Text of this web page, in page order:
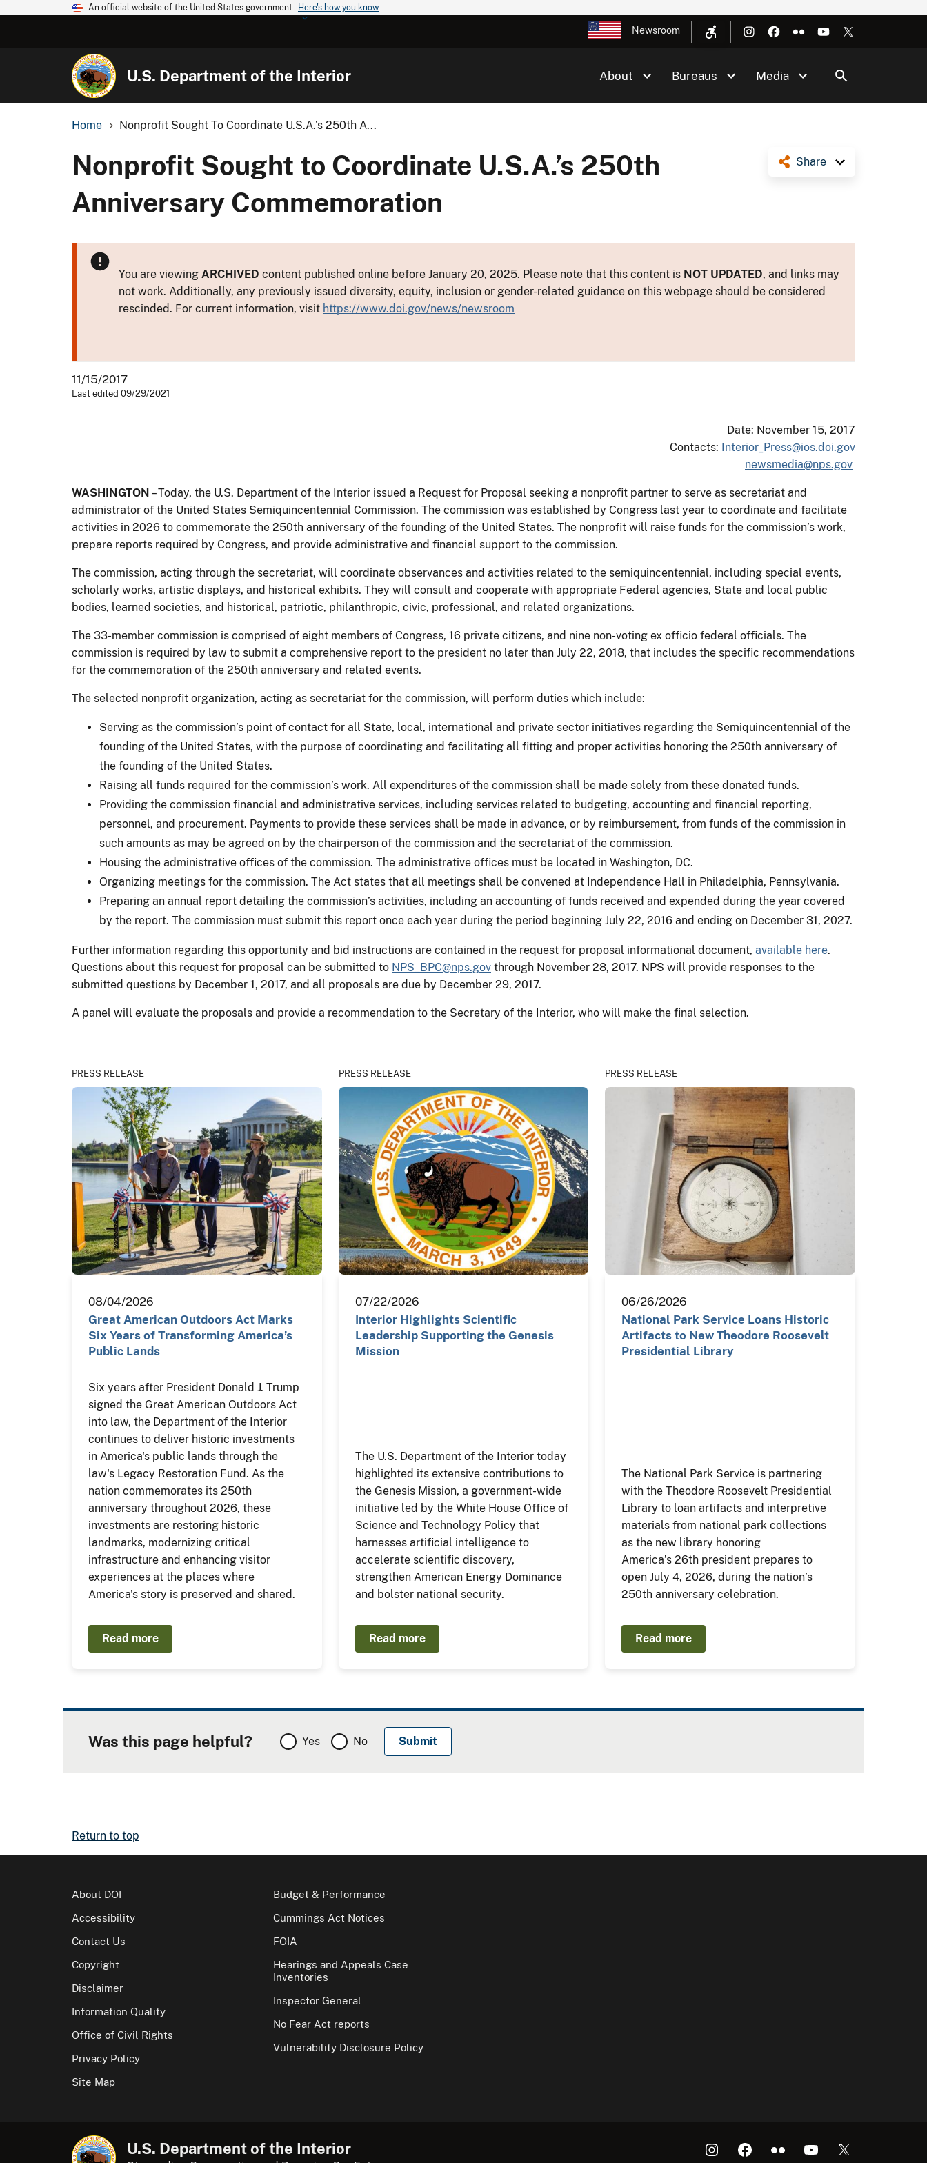
An official website of the United States government Here's how you know
Newsroom
U.S. Department of the Interior About Bureaus Media
Home Nonprofit Sought To Coordinate U.S.A.’s 250th A...
Share
Nonprofit Sought to Coordinate U.S.A.’s 250th
Anniversary Commemoration
You are viewing ARCHIVED content published online before January 20, 2025. Please note that this content is NOT UPDATED, and links may
not work. Additionally, any previously issued diversity, equity, inclusion or gender-related guidance on this webpage should be considered
rescinded. For current information, visit https://www.doi.gov/news/newsroom
11/15/2017
Last edited 09/29/2021
Date: November 15, 2017
Contacts: Interior_Press@ios.doi.gov
newsmedia@nps.gov
WASHINGTON – Today, the U.S. Department of the Interior issued a Request for Proposal seeking a nonprofit partner to serve as secretariat and
administrator of the United States Semiquincentennial Commission. The commission was established by Congress last year to coordinate and facilitate
activities in 2026 to commemorate the 250th anniversary of the founding of the United States. The nonprofit will raise funds for the commission’s work,
prepare reports required by Congress, and provide administrative and financial support to the commission.
The commission, acting through the secretariat, will coordinate observances and activities related to the semiquincentennial, including special events,
scholarly works, artistic displays, and historical exhibits. They will consult and cooperate with appropriate Federal agencies, State and local public
bodies, learned societies, and historical, patriotic, philanthropic, civic, professional, and related organizations.
The 33-member commission is comprised of eight members of Congress, 16 private citizens, and nine non-voting ex officio federal officials. The
commission is required by law to submit a comprehensive report to the president no later than July 22, 2018, that includes the specific recommendations
for the commemoration of the 250th anniversary and related events.
The selected nonprofit organization, acting as secretariat for the commission, will perform duties which include:
Serving as the commission’s point of contact for all State, local, international and private sector initiatives regarding the Semiquincentennial of the
founding of the United States, with the purpose of coordinating and facilitating all fitting and proper activities honoring the 250th anniversary of
the founding of the United States.
Raising all funds required for the commission’s work. All expenditures of the commission shall be made solely from these donated funds.
Providing the commission financial and administrative services, including services related to budgeting, accounting and financial reporting,
personnel, and procurement. Payments to provide these services shall be made in advance, or by reimbursement, from funds of the commission in
such amounts as may be agreed on by the chairperson of the commission and the secretariat of the commission.
Housing the administrative offices of the commission. The administrative offices must be located in Washington, DC.
Organizing meetings for the commission. The Act states that all meetings shall be convened at Independence Hall in Philadelphia, Pennsylvania.
Preparing an annual report detailing the commission’s activities, including an accounting of funds received and expended during the year covered
by the report. The commission must submit this report once each year during the period beginning July 22, 2016 and ending on December 31, 2027.
Further information regarding this opportunity and bid instructions are contained in the request for proposal informational document, available here.
Questions about this request for proposal can be submitted to NPS_BPC@nps.gov through November 28, 2017. NPS will provide responses to the
submitted questions by December 1, 2017, and all proposals are due by December 29, 2017.
A panel will evaluate the proposals and provide a recommendation to the Secretary of the Interior, who will make the final selection.
PRESS RELEASE
08/04/2026
Great American Outdoors Act Marks
Six Years of Transforming America’s
Public Lands
Six years after President Donald J. Trump
signed the Great American Outdoors Act
into law, the Department of the Interior
continues to deliver historic investments
in America's public lands through the
law's Legacy Restoration Fund. As the
nation commemorates its 250th
anniversary throughout 2026, these
investments are restoring historic
landmarks, modernizing critical
infrastructure and enhancing visitor
experiences at the places where
America's story is preserved and shared.
Read more
PRESS RELEASE
07/22/2026
Interior Highlights Scientific
Leadership Supporting the Genesis
Mission
The U.S. Department of the Interior today
highlighted its extensive contributions to
the Genesis Mission, a government-wide
initiative led by the White House Office of
Science and Technology Policy that
harnesses artificial intelligence to
accelerate scientific discovery,
strengthen American Energy Dominance
and bolster national security.
Read more
PRESS RELEASE
06/26/2026
National Park Service Loans Historic
Artifacts to New Theodore Roosevelt
Presidential Library
The National Park Service is partnering
with the Theodore Roosevelt Presidential
Library to loan artifacts and interpretive
materials from national park collections
as the new library honoring
America’s 26th president prepares to
open July 4, 2026, during the nation’s
250th anniversary celebration.
Read more
Was this page helpful? Yes No
Return to top
About DOI
Accessibility
Contact Us
Copyright
Disclaimer
Information Quality
Office of Civil Rights
Privacy Policy
Site Map
Budget & Performance
Cummings Act Notices
FOIA
Hearings and Appeals Case
Inventories
Inspector General
No Fear Act reports
Vulnerability Disclosure Policy
U.S. Department of the Interior